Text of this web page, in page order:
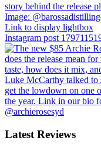
Link to display lightbox
Instagram post
Latest Reviews